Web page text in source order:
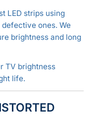
LED strips using
ones. We
brightness and long
TV brightness
life.